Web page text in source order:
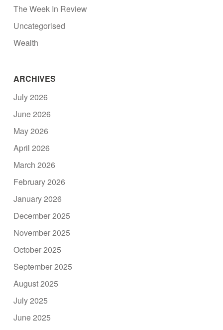
The Week In Review
Uncategorised
Wealth
ARCHIVES
July 2026
June 2026
May 2026
April 2026
March 2026
February 2026
January 2026
December 2025
November 2025
October 2025
September 2025
August 2025
July 2025
June 2025